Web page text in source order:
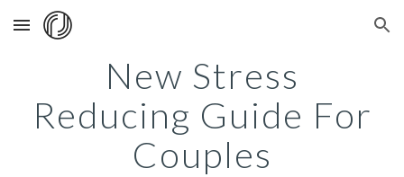
Skip to main content Skip to navigation
New Stress
Reducing Guide For
Couples